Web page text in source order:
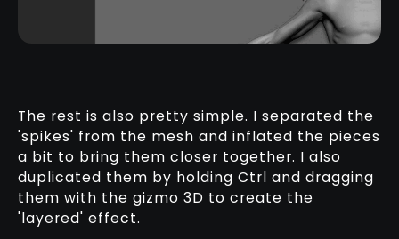
The rest is also pretty simple. I separated the
'spikes' from the mesh and inflated the pieces
a bit to bring them closer together. I also
duplicated them by holding Ctrl and dragging
them with the gizmo 3D to create the
'layered' effect.